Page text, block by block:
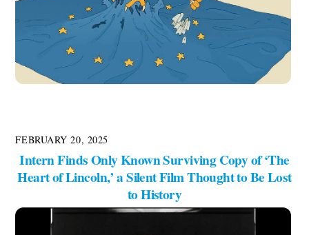
FEBRUARY 20, 2025
Intern Finds Only Known Surviving Copy of ‘The
Heart of Lincoln,’ a Silent Film Thought to Be Lost
to History